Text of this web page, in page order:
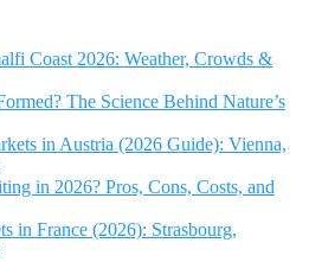
Coast 2026: Weather, Crowds &
The Science Behind Nature’s
in Austria (2026 Guide): Vienna,
in 2026? Pros, Cons, Costs, and
in France (2026): Strasbourg,